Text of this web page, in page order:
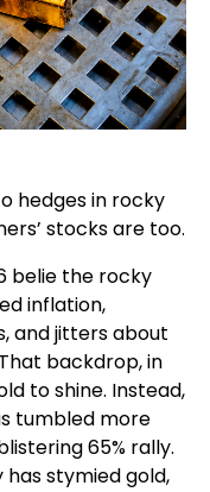
hedges in rocky
stocks are too.
belie the rocky
inflation,
and jitters about
backdrop, in
to shine. Instead,
tumbled more
65% rally.
has stymied gold,